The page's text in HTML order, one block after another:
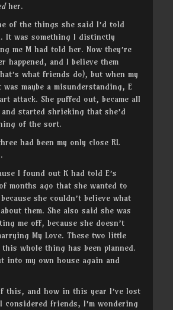
her.
of the things she said I’d told
It was something I distinctly
me M had told her. Now they’re
happened, and I believe them
what friends do), but when my
maybe a misunderstanding, E
attack. She puffed out, became all
started shrieking that she’d
of the sort.
had been my only close RL
I found out K had told E’s
months ago that she wanted to
she couldn’t believe what
them. She also said she was
me off, because she doesn’t
My Love. These two little
whole thing has been planned.
into my own house again and
this, and how in this year I’ve lost
considered friends, I’m wondering